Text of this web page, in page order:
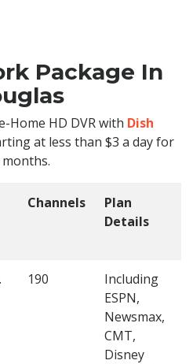
Package In
Home HD DVR with Dish
at less than $3 a day for
months.
Channels
Plan
Details
190
Including
ESPN,
Newsmax,
CMT,
Disney